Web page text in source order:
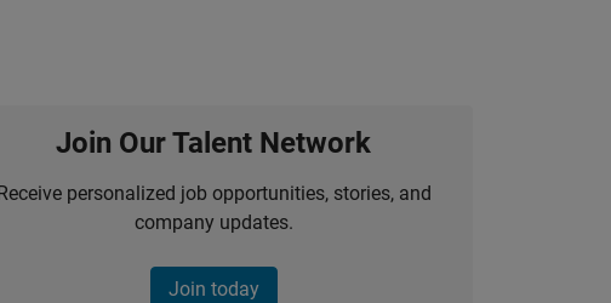
Join Our Talent Network
Receive personalized job opportunities, stories, and
company updates.
Join today